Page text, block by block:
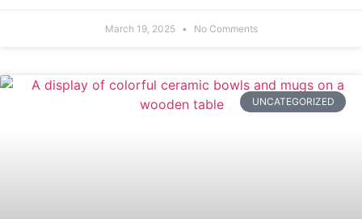
March 19, 2025 No Comments
UNCATEGORIZED